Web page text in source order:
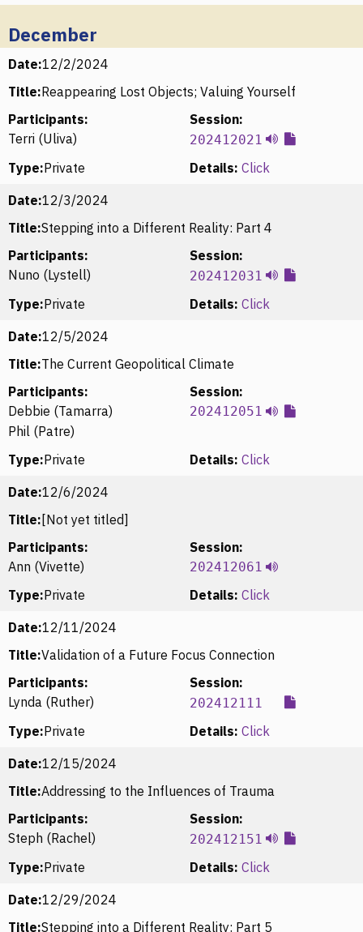
December
Date:12/2/2024
Title:Reappearing Lost Objects; Valuing Yourself
Participants:
Terri (Uliva)
Session:
202412021
Type:Private Details: Click
Date:12/3/2024
Title:Stepping into a Different Reality: Part 4
Participants:
Nuno (Lystell)
Session:
202412031
Type:Private Details: Click
Date:12/5/2024
Title:The Current Geopolitical Climate
Participants:
Debbie (Tamarra)
Phil (Patre)
Session:
202412051
Type:Private Details: Click
Date:12/6/2024
Title:[Not yet titled]
Participants:
Ann (Vivette)
Session:
202412061
Type:Private Details: Click
Date:12/11/2024
Title:Validation of a Future Focus Connection
Participants:
Lynda (Ruther)
Session:
202412111
Type:Private Details: Click
Date:12/15/2024
Title:Addressing to the Influences of Trauma
Participants:
Steph (Rachel)
Session:
202412151
Type:Private Details: Click
Date:12/29/2024
Title:Stepping into a Different Reality: Part 5